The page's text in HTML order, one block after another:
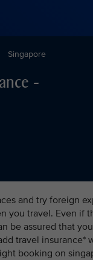
Singapore
-
and try foreign
you travel. Even if
be assured that
travel insurance*
booking on